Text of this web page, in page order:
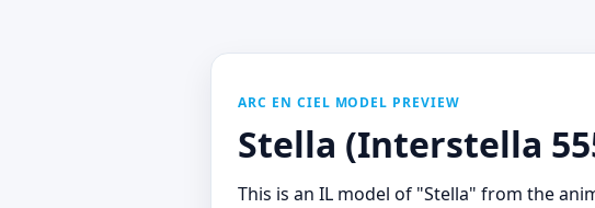
ARC EN CIEL MODEL PREVIEW
Stella (Interstella
This is an IL model of "Stella" from the